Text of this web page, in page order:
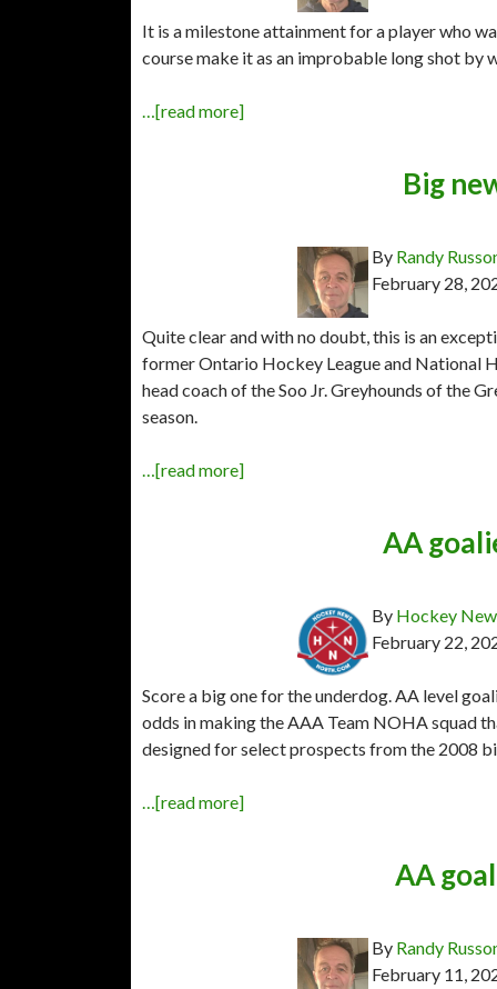
It is a milestone attainment for a player who
course make it as an improbable long shot by
…[read more]
Big
By Randy
February 28,
Quite clear and with no doubt, this is an
former Ontario Hockey League and National
head coach of the Soo Jr. Greyhounds of the
season.
…[read more]
AA
By Hockey
February 22,
Score a big one for the underdog. AA level
odds in making the AAA Team NOHA squad
designed for select prospects from the 2008
…[read more]
AA
By Randy
February 11,